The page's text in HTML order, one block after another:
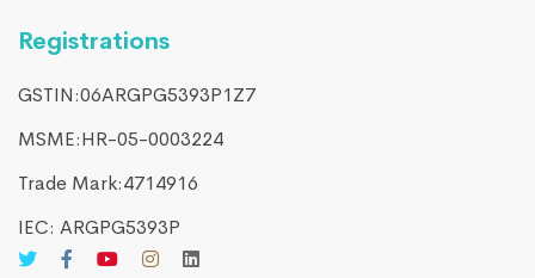
Registrations
GSTIN:06ARGPG5393P1Z7
MSME:HR-05-0003224
Trade Mark:4714916​
IEC: ARGPG5393P